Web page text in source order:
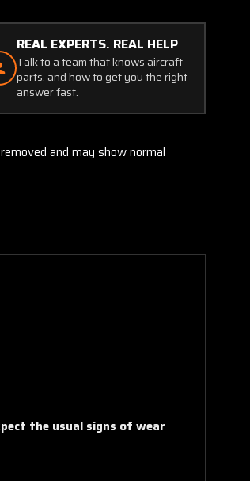
REAL EXPERTS. REAL HELP
Talk to a team that knows aircraft
parts, and how to get you the right
answer fast.
and may show normal
the usual signs of wear